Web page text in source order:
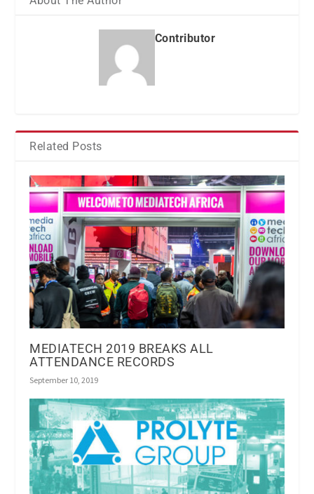
Contributor
Related Posts
MEDIATECH 2019 BREAKS ALL
ATTENDANCE RECORDS
September 10, 2019